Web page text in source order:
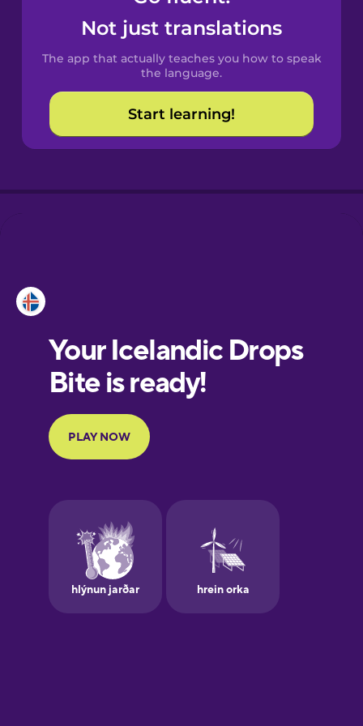
Spanish
Catalan
Croatian
European
Portuguese
Finnish
Galician
German
Not just translations
The app that actually teaches you how to speak
the language.
Start learning!